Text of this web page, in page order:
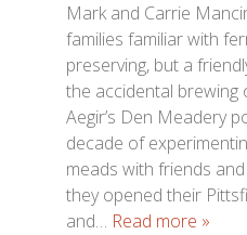
Mark and Carrie
families familiar with
preserving, but a
the accidental brewing
Aegir’s Den Meadery
decade of
meads with friends
they opened their
and… Read more »